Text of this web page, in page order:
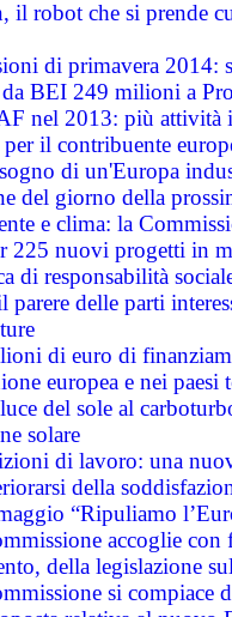
il robot che si prende
di primavera 2014:
da BEI 249 milioni a
nel 2013: più attività
il contribuente
di un'Europa
del giorno della
e clima: la
225 nuovi progetti in
di responsabilità
parere delle parti
di euro di
europea e nei paesi
del sole al
solare
di lavoro: una
della
“Ripuliamo
accoglie
della legislazione
si compiace